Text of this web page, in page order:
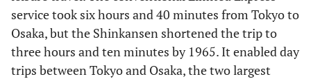
service took six hours and 40 minutes from Tokyo to
Osaka, but the Shinkansen shortened the trip to
three hours and ten minutes by 1965. It enabled day
trips between Tokyo and Osaka, the two largest